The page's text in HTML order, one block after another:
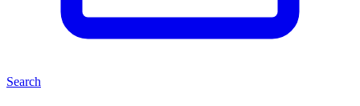
Search